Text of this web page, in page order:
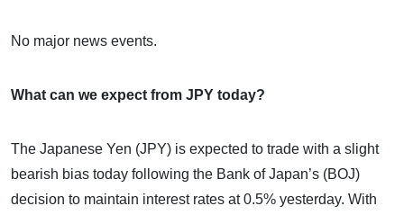
No major news events.
What can we expect from JPY today?
The Japanese Yen (JPY) is expected to trade with a slight
bearish bias today following the Bank of Japan’s (BOJ)
decision to maintain interest rates at 0.5% yesterday. With